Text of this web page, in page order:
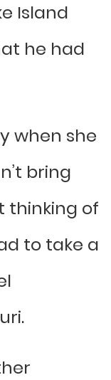
Island
he had
when she
bring
thinking of
to take a